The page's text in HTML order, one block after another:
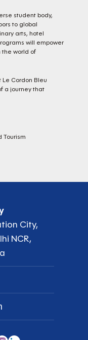
student body,
to global
arts, hotel
will empower
world of
Cordon Bleu
a journey that
Tourism
City,
NCR,